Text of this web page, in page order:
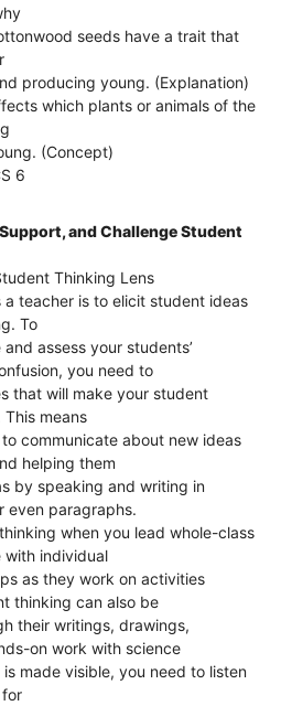
seeds have a trait that
producing young. (Explanation)
which plants or animals of the
(Concept)
6
and Challenge Student
Thinking Lens
a teacher is to elicit student ideas
To
assess your students’
you need to
that will make your student
means
communicate about new ideas
helping them
by speaking and writing in
even paragraphs.
when you lead whole-class
with individual
as they work on activities
thinking can also be
their writings, drawings,
on work with science
made visible, you need to listen